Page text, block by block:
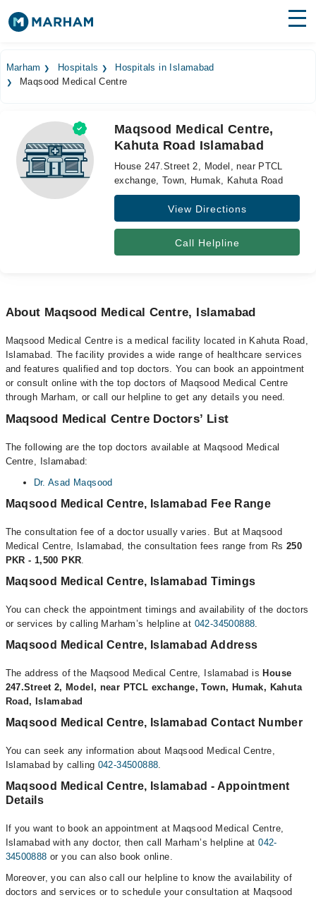
Surgeries
Medicines
Health Hub
Forum
Marham Hospitals
Hospitals in Islamabad
Maqsood Medical Centre
Maqsood Medical Centre,
Kahuta Road Islamabad
House 247.Street 2, Model, near PTCL
exchange, Town, Humak, Kahuta Road
View Directions
Call Helpline
About Maqsood Medical Centre, Islamabad
Maqsood Medical Centre is a medical facility located in Kahuta Road,
Islamabad. The facility provides a wide range of healthcare services
and features qualified and top doctors. You can book an appointment
or consult online with the top doctors of Maqsood Medical Centre
through Marham, or call our helpline to get any details you need.
Maqsood Medical Centre Doctors’ List
The following are the top doctors available at Maqsood Medical
Centre, Islamabad:
Dr. Asad Maqsood
Maqsood Medical Centre, Islamabad Fee Range
The consultation fee of a doctor usually varies. But at Maqsood
Medical Centre, Islamabad, the consultation fees range from Rs250
PKR - 1,500 PKR.
Maqsood Medical Centre, Islamabad Timings
You can check the appointment timings and availability of the doctors
or services by calling Marham’s helpline at 042-34500888.
Maqsood Medical Centre, Islamabad Address
The address of the Maqsood Medical Centre, Islamabad is House
247.Street 2, Model, near PTCL exchange, Town, Humak, Kahuta
Road, Islamabad
Maqsood Medical Centre, Islamabad Contact Number
You can seek any information about Maqsood Medical Centre,
Islamabad by calling 042-34500888.
Maqsood Medical Centre, Islamabad - Appointment
Details
If you want to book an appointment at Maqsood Medical Centre,
Islamabad with any doctor, then call Marham’s helpline at042-
34500888 or you can also book online.
Moreover, you can also call our helpline to know the availability of
doctors and services or to schedule your consultation at Maqsood